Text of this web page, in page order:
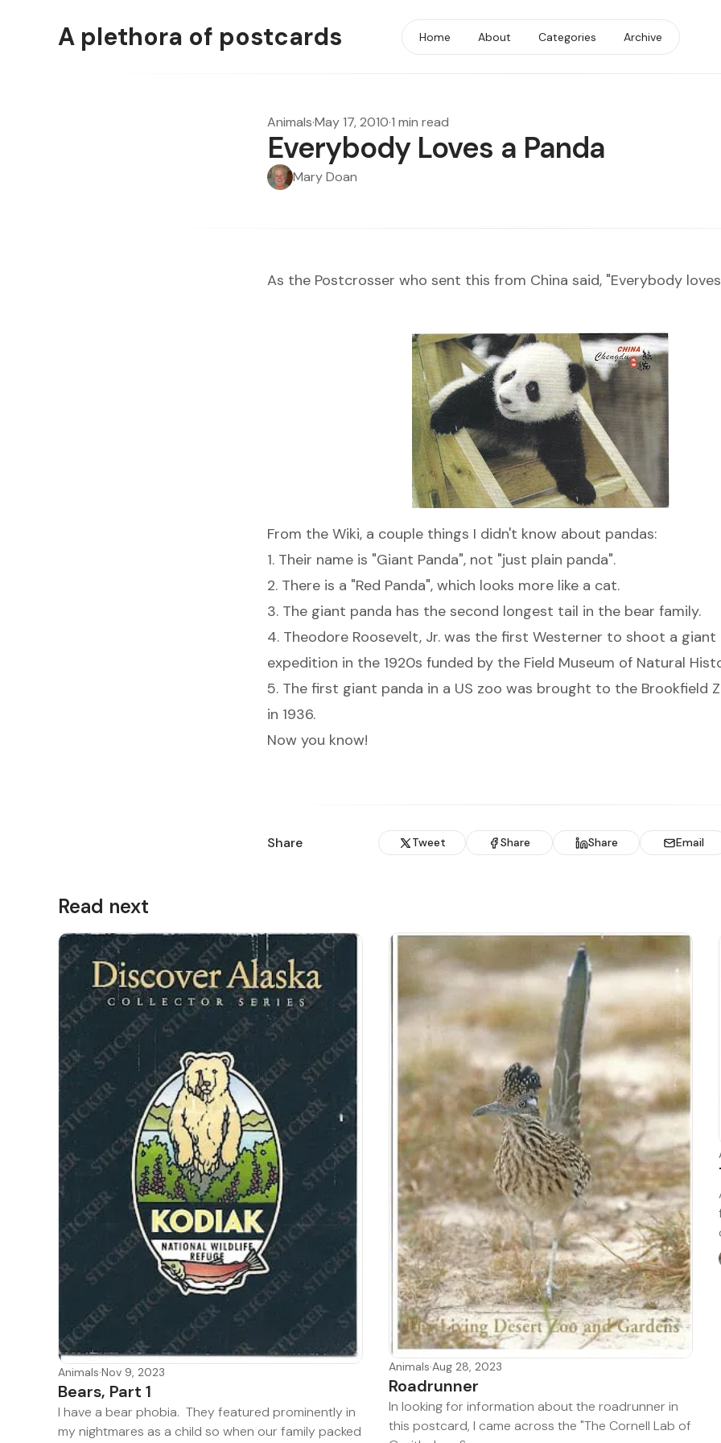
A plethora of postcards Home About Categories Archive
Animals·May 17, 2010·1 min read
Everybody Loves a Panda
Mary Doan
As the Postcrosser who sent this from China said, "Everybody
From the Wiki, a couple things I didn't know about pandas:
1. Their name is "Giant Panda", not "just plain panda".
2. There is a "Red Panda", which looks more like a cat.
3. The giant panda has the second longest tail in the bear family.
4. Theodore Roosevelt, Jr. was the first Westerner to shoot a giant
expedition in the 1920s funded by the Field Museum of Natural
5. The first giant panda in a US zoo was brought to the Brookfield
in 1936.
Now you know!
Share Tweet Share Share Email
Read next
Animals·Nov 9, 2023
Bears, Part 1
I have a bear phobia. They featured prominently in
my nightmares as a child so when our family packed
Animals·Aug 28, 2023
Roadrunner
In looking for information about the roadrunner in
this postcard, I came across the "The Cornell Lab of